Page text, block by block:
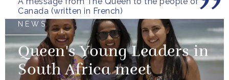
Canada (written in French)
NEWS
Queen's Young Leaders in
South Africa meet